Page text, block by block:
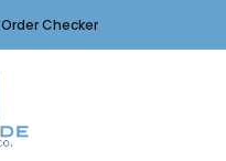
Order Checker